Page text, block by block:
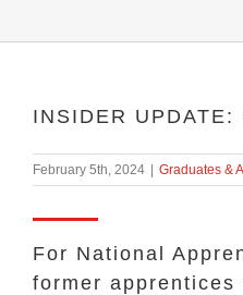
INSIDER
February 5th, 2024 | Graduates &
For National
former